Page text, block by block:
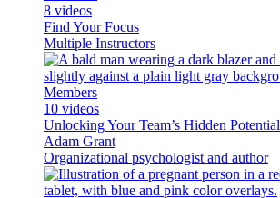
8 videos
Find Your Focus
Multiple Instructors
Members
10 videos
Unlocking Your Team’s Hidden Potential
Adam Grant
Organizational psychologist and author